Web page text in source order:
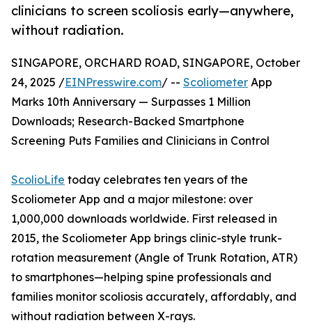
clinicians to screen scoliosis early—anywhere,
without radiation.
SINGAPORE, ORCHARD ROAD, SINGAPORE, October
24, 2025 /EINPresswire.com/ -- Scoliometer App
Marks 10th Anniversary — Surpasses 1 Million
Downloads; Research-Backed Smartphone
Screening Puts Families and Clinicians in Control
ScolioLife today celebrates ten years of the
Scoliometer App and a major milestone: over
1,000,000 downloads worldwide. First released in
2015, the Scoliometer App brings clinic-style trunk-
rotation measurement (Angle of Trunk Rotation, ATR)
to smartphones—helping spine professionals and
families monitor scoliosis accurately, affordably, and
without radiation between X-rays.